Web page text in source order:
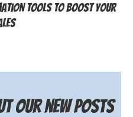
Tools to Boost Your
our new posts